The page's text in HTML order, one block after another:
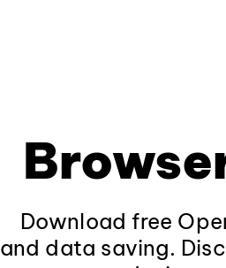
Download free
and data saving.